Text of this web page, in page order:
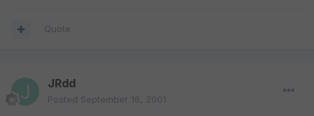
Quote
JRdd
Posted September 16, 2001